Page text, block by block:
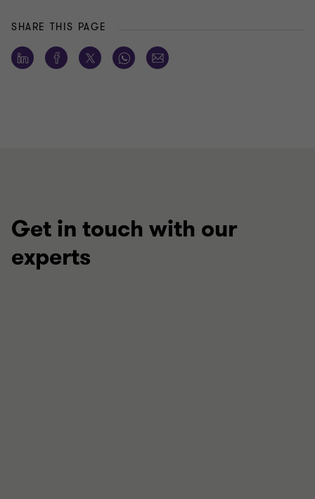
SHARE THIS PAGE
Get in touch with our
experts